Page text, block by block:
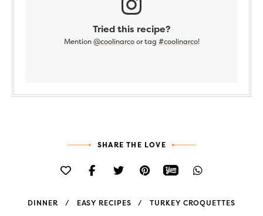
Tried this recipe?
Mention @coolinarcoor tag #coolinarco!
SHARE THE LOVE
DINNER EASY RECIPES TURKEY CROQUETTES